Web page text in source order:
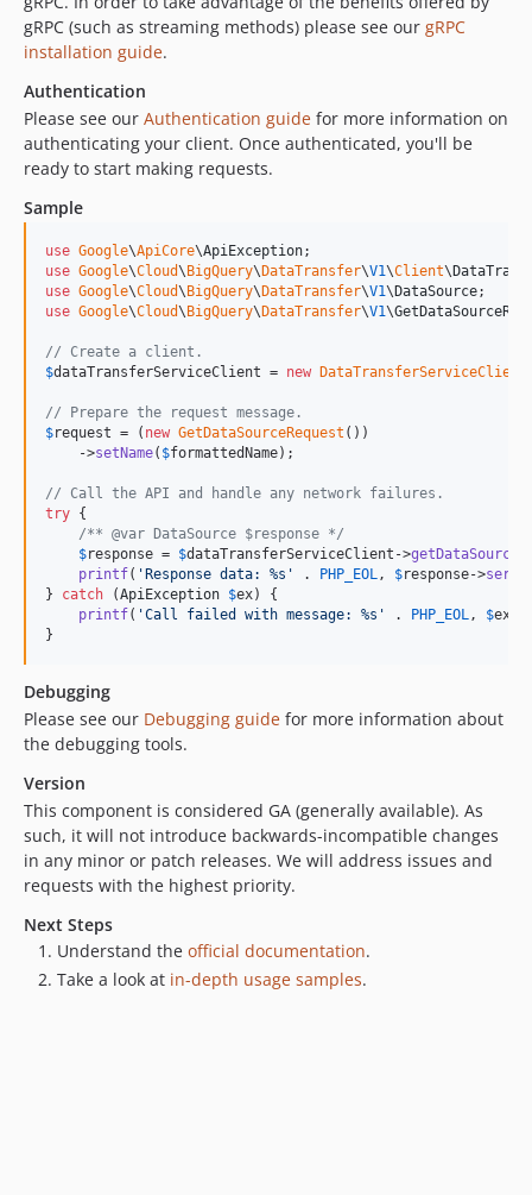
v1.3.4
v1.3.3
v1.3.2
v1.3.1
v1.3.0
v1.2.6
v1.2.5
v1.2.4
v1.2.3
v1.2.2
v1.2.1
v1.2.0
v1.1.0
v1.0.2
v1.0.1
v0.17.1
v0.17.0
v0.15.1
v0.15.0
v0.14.0
v0.13.0
v0.12.1
v0.12.0
v0.11.0
v0.10.4
v0.10.3
v0.10.2
v0.10.1
gRPC (such as streaming methods) please see our gRPC
installation guide.
Authentication
Please see our Authentication guide for more information on
authenticating your client. Once authenticated, you'll be
ready to start making requests.
Sample
use Google\ApiCore\ApiException
use Google\Cloud\ BigQuery\ DataTransfer\V1\Client\
use Google\Cloud\ BigQuery\ DataTransfer\V1\ DataSource
use Google\Cloud\ BigQuery\ DataTransfer\V1\
// Create a client.
$dataTransferServiceClient = new DataTransferServiceClient
// Prepare the request message.
$request = ( new GetDataSourceRequest ())
    ->
setName( $formattedName);
// Call the API and handle any network failures.
try {
/** @var DataSource $response */
$response = $dataTransferServiceClient ->getDataSource
printf( ' Response data: %s ' . PHP_EOL, $response->
} catch (ApiException $ex) {
printf( 'Call failed with message: %s ' . PHP_EOL, $ex
}
Debugging
Please see our Debugging guide for more information about
the debugging tools.
Version
This component is considered GA (generally available). As
such, it will not introduce backwards-incompatible changes
in any minor or patch releases. We will address issues and
requests with the highest priority.
Next Steps
Understand the official documentation.
Take a look at in-depth usage samples.